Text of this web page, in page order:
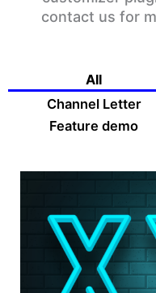
contact us for
All
Channel Letter
Feature demo